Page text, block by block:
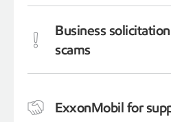
Business
scams
ExxonMobil for